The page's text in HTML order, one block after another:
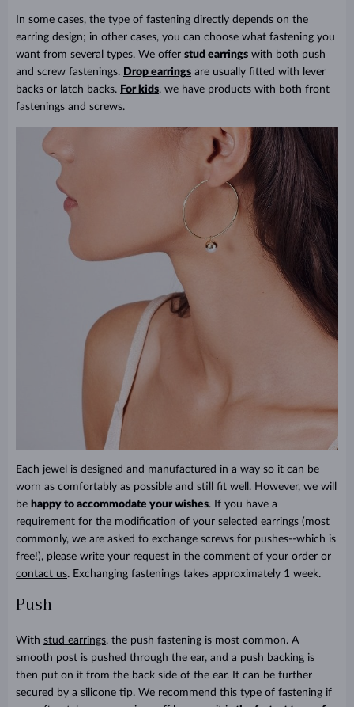
In some cases, the type of fastening directly depends on the
earring design; in other cases, you can choose what fastening you
want from several types. We offer stud earrings with both push
and screw fastenings. Drop earrings are usually fitted with lever
backs or latch backs. For kids, we have products with both front
fastenings and screws.
Each jewel is designed and manufactured in a way so it can be
worn as comfortably as possible and still fit well. However, we will
be happy to accommodate your wishes. If you have a
requirement for the modification of your selected earrings (most
commonly, we are asked to exchange screws for pushes--which is
free!), please write your request in the comment of your order or
contact us. Exchanging fastenings takes approximately 1 week.
Push
With stud earrings, the push fastening is most common. A
smooth post is pushed through the ear, and a push backing is
then put on it from the back side of the ear. It can be further
secured by a silicone tip. We recommend this type of fastening if